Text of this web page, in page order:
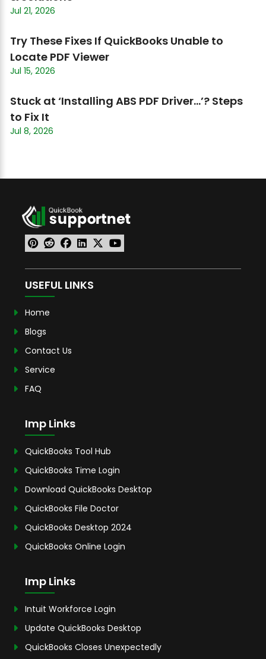
Jul 21, 2026
Try These Fixes If QuickBooks Unable to
Locate PDF Viewer
Jul 15, 2026
Stuck at ‘Installing ABS PDF Driver…’? Steps
to Fix It
Jul 8, 2026
USEFUL LINKS
Home
Blogs
Contact Us
Service
FAQ
Imp Links
QuickBooks Tool Hub
QuickBooks Time Login
Download QuickBooks Desktop
QuickBooks File Doctor
QuickBooks Desktop 2024
QuickBooks Online Login
Imp Links
Intuit Workforce Login
Update QuickBooks Desktop
QuickBooks Closes Unexpectedly